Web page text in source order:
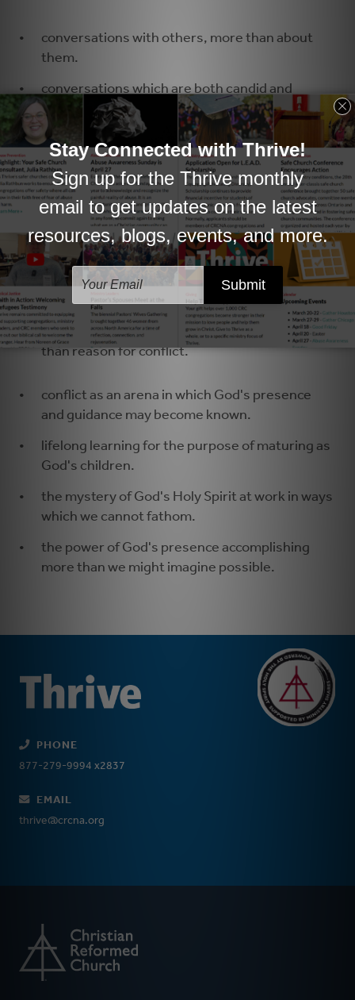
conversations with others, more than about
them.
conversations which are both candid and
graceful.
relationships which demonstrate hospitality
and accountability.
a leader's health as essential for the wellbeing
of a community.
the image of church as body of Christ, a
systemic organism in which each member
impacts, and is impacted by, every other
member.
differences as a source of enrichment more
than reason for conflict.
conflict as an arena in which God's presence
and guidance may become known.
lifelong learning for the purpose of maturing as
God's children.
the mystery of God's Holy Spirit at work in ways
which we cannot fathom.
the power of God's presence accomplishing
more than we might imagine possible.
PHONE
877-279-9994 x2837
EMAIL
thrive@crcna.org